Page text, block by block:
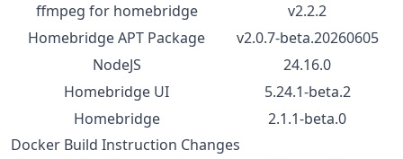
ffmpeg for homebridge
v2.2.2
Homebridge APT Package
v2.0.7-beta.20260605
NodeJS
24.16.0
Homebridge UI
5.24.1-beta.2
Homebridge
2.1.1-beta.0
Docker Build Instruction Changes